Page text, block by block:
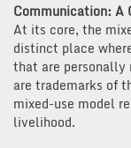
Communication: A
At its core, the
distinct place
that are
are trademarks of
mixed-use model
livelihood.